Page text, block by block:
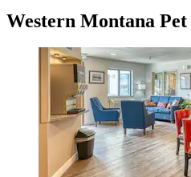
Western Montana